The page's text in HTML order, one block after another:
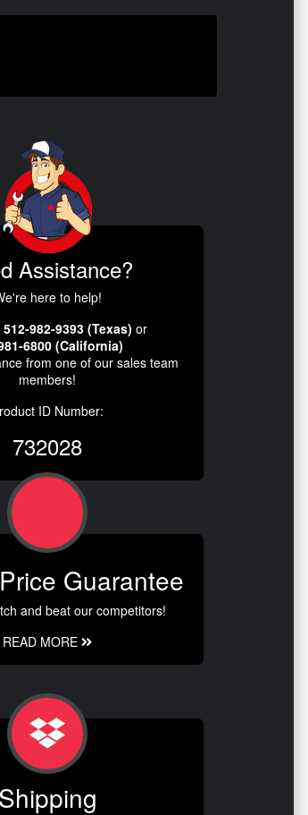
Assistance?
here to help!
512-982-9393 (Texas) or
6800 (California)
from one of our sales team
members!
ID Number:
732028
Guarantee
and beat our competitors!
READ MORE
Shipping